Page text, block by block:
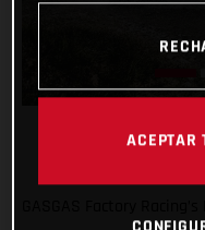
ACEPTAR